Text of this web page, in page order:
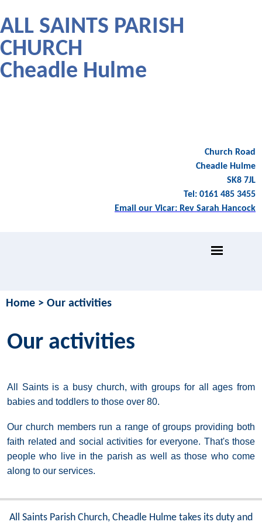
ALL SAINTS PARISH
CHURCH
Cheadle Hulme
Church Road
Cheadle Hulme
SK8 7JL
Tel: 0161 485 3455
Email our Vicar: Rev Sarah Hancock
Home > Our activities
Our activities
All Saints is a busy church, with groups for all ages from
babies and toddlers to those over 80.
Our church members run a range of groups providing both
faith related and social activities for everyone. That's those
people who live in the parish as well as those who come
along to our services.
All Saints Parish Church, Cheadle Hulme takes its duty and